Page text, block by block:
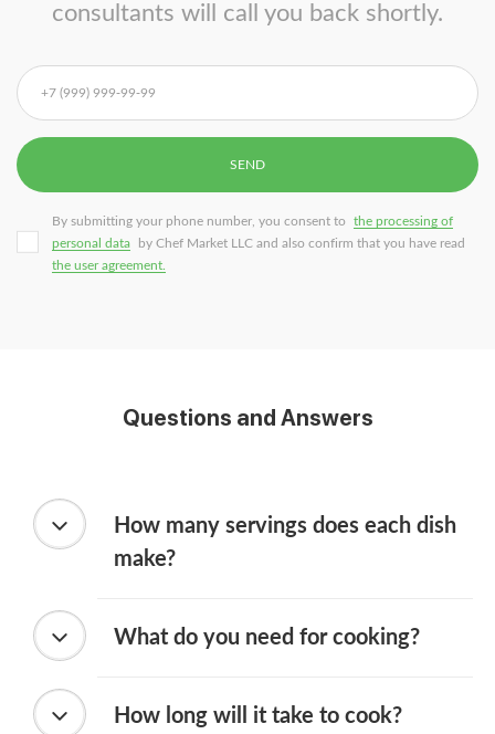
consultants will call you back shortly.
SEND
By submitting your phone number, you consent to
the processing of
personal data
by Chef Market LLC and also confirm that you have read
the user agreement.
Questions and Answers
How many servings does each dish
make?
What do you need for cooking?
How long will it take to cook?